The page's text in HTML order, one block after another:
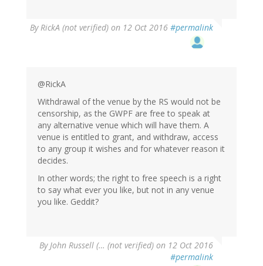
ByRickA (not verified) on 12 Oct 2016 #permalink
@RickA
Withdrawal of the venue by the RS would not be
censorship, as the GWPF are free to speak at
any alternative venue which will have them. A
venue is entitled to grant, and withdraw, access
to any group it wishes and for whatever reason it
decides.
In other words; the right to free speech is a right
to say what ever you like, but not in any venue
you like. Geddit?
ByJohn Russell (… (not verified) on 12 Oct 2016
#permalink